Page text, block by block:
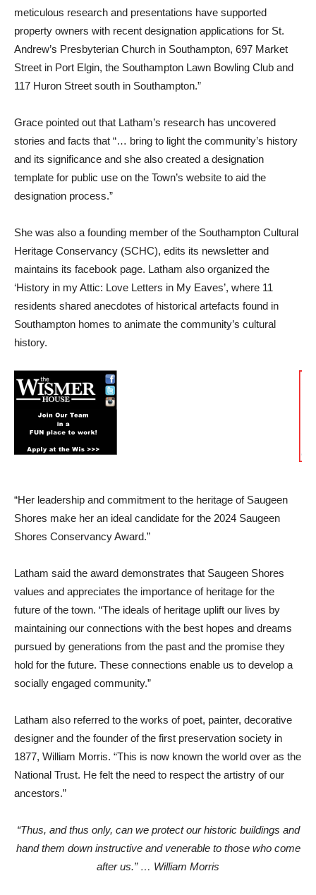
meticulous research and presentations have supported
property owners with recent designation applications for St.
Andrew’s Presbyterian Church in Southampton, 697 Market
Street in Port Elgin, the Southampton Lawn Bowling Club and
117 Huron Street south in Southampton.”
Grace pointed out that Latham’s research has uncovered
stories and facts that “… bring to light the community’s history
and its significance and she also created a designation
template for public use on the Town’s website to aid the
designation process.”
She was also a founding member of the Southampton Cultural
Heritage Conservancy (SCHC), edits its newsletter and
maintains its facebook page. Latham also organized the
‘History in my Attic: Love Letters in My Eaves’, where 11
residents shared anecdotes of historical artefacts found in
Southampton homes to animate the community’s cultural
history.
“Her leadership and commitment to the heritage of Saugeen
Shores make her an ideal candidate for the 2024 Saugeen
Shores Conservancy Award.”
Latham said the award demonstrates that Saugeen Shores
values and appreciates the importance of heritage for the
future of the town. “The ideals of heritage uplift our lives by
maintaining our connections with the best hopes and dreams
pursued by generations from the past and the promise they
hold for the future. These connections enable us to develop a
socially engaged community.”
Latham also referred to the works of poet, painter, decorative
designer and the founder of the first preservation society in
1877, William Morris. “This is now known the world over as the
National Trust. He felt the need to respect the artistry of our
ancestors.”
“Thus, and thus only, can we protect our historic buildings and
hand them down instructive and venerable to those who come
after us.” … William Morris